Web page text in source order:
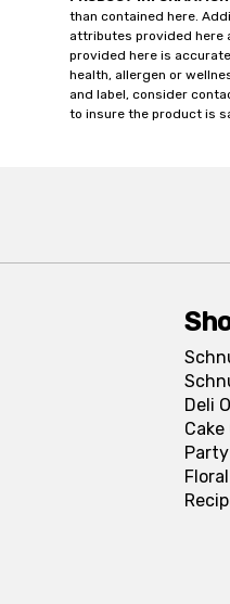
than contained here.
attributes provided here
provided here is
health, allergen or
and label, consider
to insure the product is
Deli